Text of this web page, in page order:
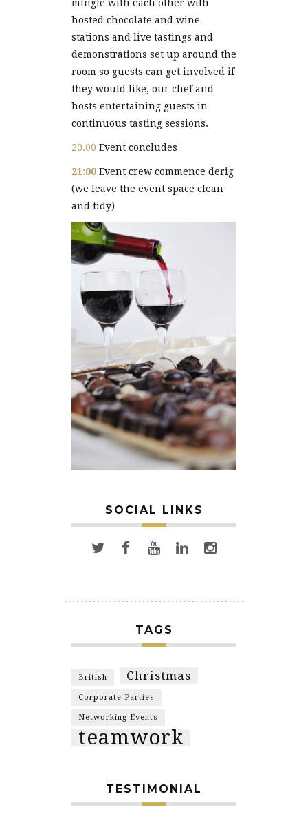
mingle with each other with
hosted chocolate and wine
stations and live tastings and
demonstrations set up around the
room so guests can get involved if
they would like, our chef and
hosts entertaining guests in
continuous tasting sessions.
20.00 Event concludes
21:00 Event crew commence derig
(we leave the event space clean
and tidy)
SOCIAL LINKS
TAGS
British Christmas
Corporate Parties
Networking Events
teamwork
TESTIMONIAL